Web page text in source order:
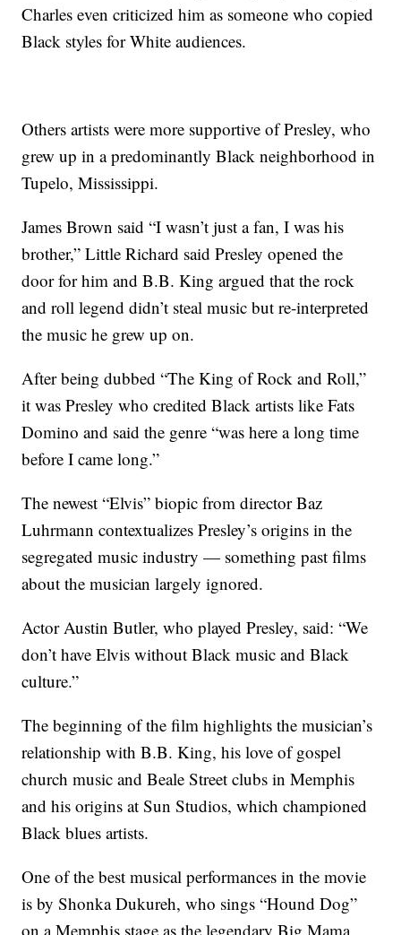
Charles even criticized him as someone who copied
Black styles for White audiences.
Others artists were more supportive of Presley, who
grew up in a predominantly Black neighborhood in
Tupelo, Mississippi.
James Brown said “I wasn’t just a fan, I was his
brother,” Little Richard said Presley opened the
door for him and B.B. King argued that the rock
and roll legend didn’t steal music but re-interpreted
the music he grew up on.
After being dubbed “The King of Rock and Roll,”
it was Presley who credited Black artists like Fats
Domino and said the genre “was here a long time
before I came long.”
The newest “Elvis” biopic from director Baz
Luhrmann contextualizes Presley’s origins in the
segregated music industry — something past films
about the musician largely ignored.
Actor Austin Butler, who played Presley, said: “We
don’t have Elvis without Black music and Black
culture.”
The beginning of the film highlights the musician’s
relationship with B.B. King, his love of gospel
church music and Beale Street clubs in Memphis
and his origins at Sun Studios, which championed
Black blues artists.
One of the best musical performances in the movie
is by Shonka Dukureh, who sings “Hound Dog”
on a Memphis stage as the legendary Big Mama